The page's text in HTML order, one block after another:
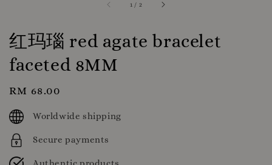
1 / 2
红玛瑙 red agate bracelet
faceted 8MM
Regular
price
RM 68.00
Worldwide shipping
Secure payments